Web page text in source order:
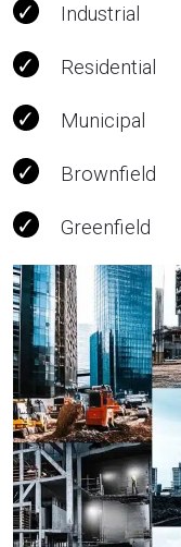
Industrial
Residential
Municipal
Brownfield
Greenfield